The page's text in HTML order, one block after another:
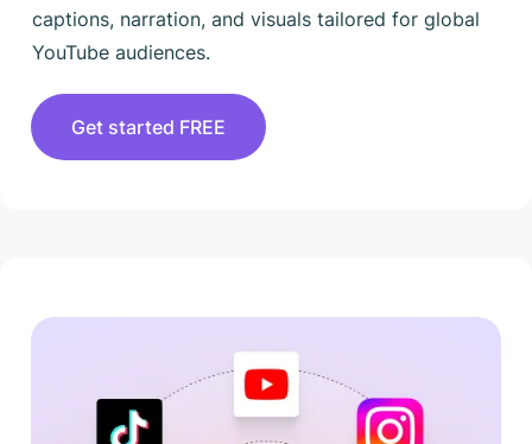
captions, narration, and visuals tailored for global
YouTube audiences.
Get started FREE